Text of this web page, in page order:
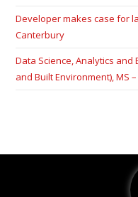
Developer makes case for
Canterbury
Data Science, Analytics
and Built Environment), MS